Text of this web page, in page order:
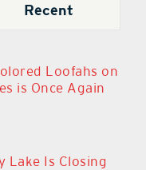
Recent
Loofahs on
is Once Again
Lake Is Closing